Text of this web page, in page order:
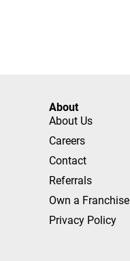
About
About Us
Careers
Contact
Referrals
Own a Franchise
Privacy Policy